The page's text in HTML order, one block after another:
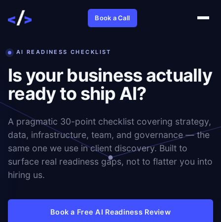
Book a Call
AI READINESS CHECKLIST
Is your business actually
ready to ship AI?
A pragmatic 30-point checklist covering strategy,
data, infrastructure, team, and governance — the
same one we use in client discovery. Built to
surface real readiness gaps, not to flatter you into
hiring us.
Book a Free AI Readiness Review